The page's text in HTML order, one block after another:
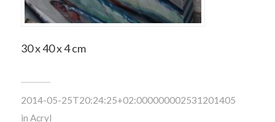
30 x 40 x 4 cm
2014-05-25T20:24:25+02:000000002531201405
in Acryl